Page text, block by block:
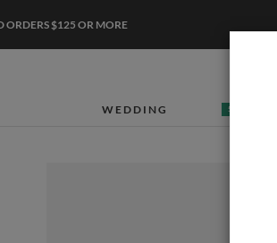
ORDERS $125 OR MORE
WEDDING 50% OFF